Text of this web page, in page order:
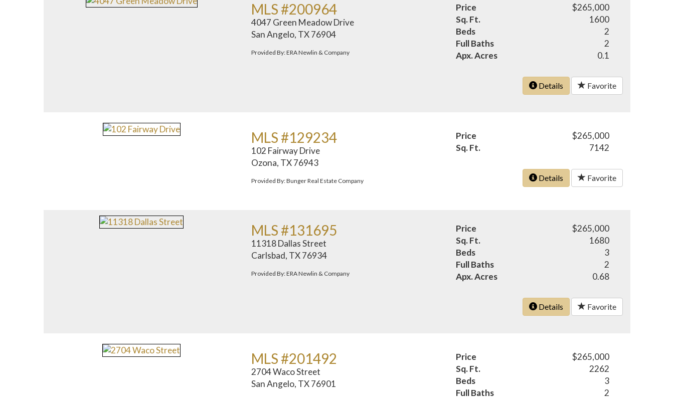
MLS #200964
4047 Green Meadow Drive
San Angelo, TX 76904
Provided By: ERA Newlin & Company
Price
$265,000
Sq. Ft.
1600
Beds
2
Full Baths
2
Apx. Acres
0.1
Details Favorite
MLS #129234
102 Fairway Drive
Ozona, TX 76943
Provided By: Bunger Real Estate Company
Price
$265,000
Sq. Ft.
7142
Details Favorite
MLS #131695
11318 Dallas Street
Carlsbad, TX 76934
Provided By: ERA Newlin & Company
Price
$265,000
Sq. Ft.
1680
Beds
3
Full Baths
2
Apx. Acres
0.68
Details Favorite
MLS #201492
2704 Waco Street
San Angelo, TX 76901
Price
$265,000
Sq. Ft.
2262
Beds
3
Full Baths
2